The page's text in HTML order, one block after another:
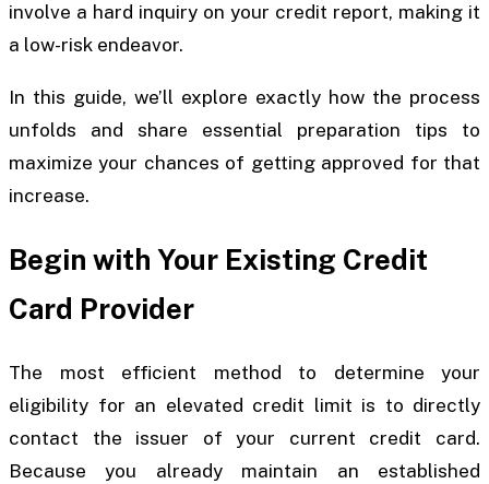
involve a hard inquiry on your credit report, making it
a low-risk endeavor.
In this guide, we’ll explore exactly how the process
unfolds and share essential preparation tips to
maximize your chances of getting approved for that
increase.
Begin with Your Existing Credit
Card Provider
The most efficient method to determine your
eligibility for an elevated credit limit is to directly
contact the issuer of your current credit card.
Because you already maintain an established